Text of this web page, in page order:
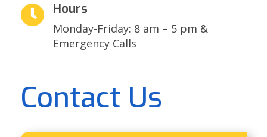
 Hours
Monday-Friday: 8 am – 5 pm &
Emergency Calls
Contact Us